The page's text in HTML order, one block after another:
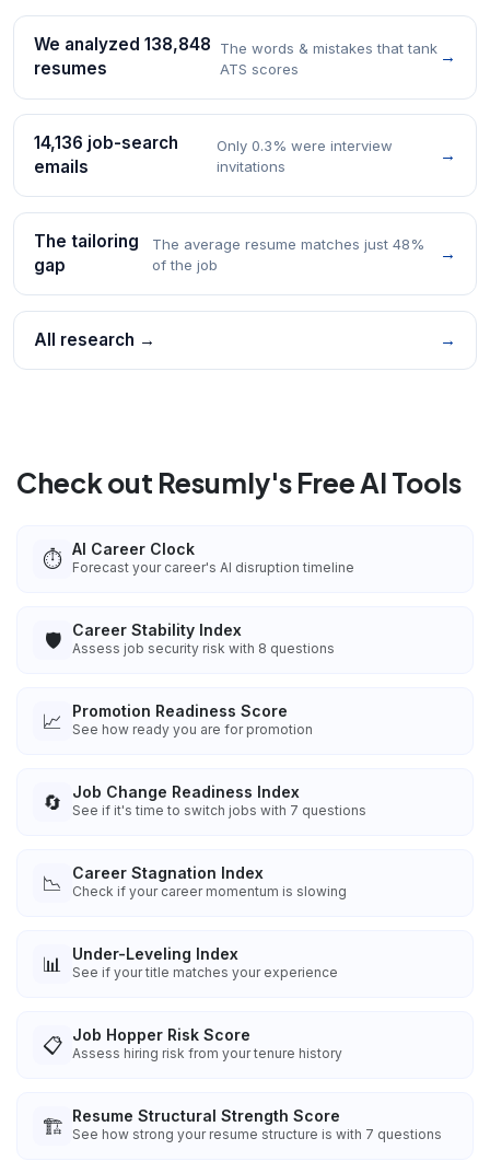
We analyzed 138,848
resumes
The words & mistakes that tank
ATS scores
→
14,136 job-search
emails
Only 0.3% were interview
invitations
→
The tailoring
gap
The average resume matches just 48%
of the job
→
All research → →
Check out Resumly's Free AI Tools
⏱️ AI Career Clock
Forecast your career's AI disruption timeline
🛡️ Career Stability Index
Assess job security risk with 8 questions
📈 Promotion Readiness Score
See how ready you are for promotion
🔄 Job Change Readiness Index
See if it's time to switch jobs with 7 questions
📉 Career Stagnation Index
Check if your career momentum is slowing
📊 Under-Leveling Index
See if your title matches your experience
📋 Job Hopper Risk Score
Assess hiring risk from your tenure history
🏗️ Resume Structural Strength Score
See how strong your resume structure is with 7 questions